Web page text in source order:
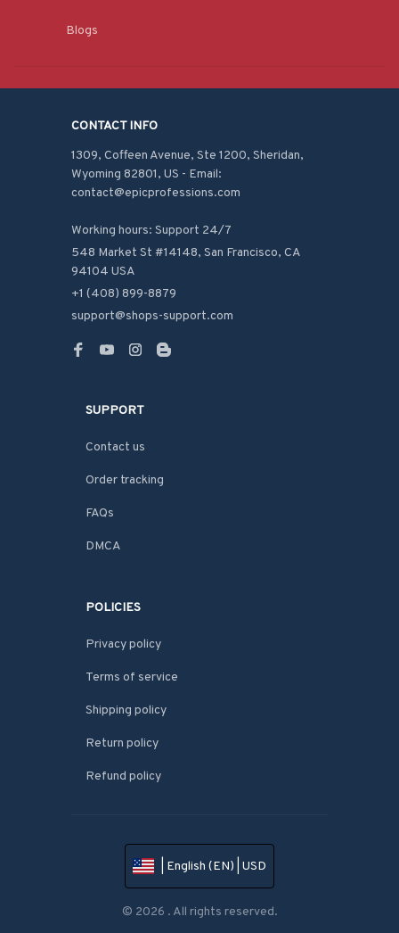
Blogs
CONTACT INFO
1309, Coffeen Avenue, Ste 1200, Sheridan,
Wyoming 82801, US - Email:
contact@epicprofessions.com
Working hours: Support 24/7
548 Market St #14148, San Francisco, CA
94104 USA
+1 (408) 899-8879
support@shops-support.com
SUPPORT
Contact us
Order tracking
FAQs
DMCA
POLICIES
Privacy policy
Terms of service
Shipping policy
Return policy
Refund policy
| English (EN) | USD
© 2026 . All rights reserved.